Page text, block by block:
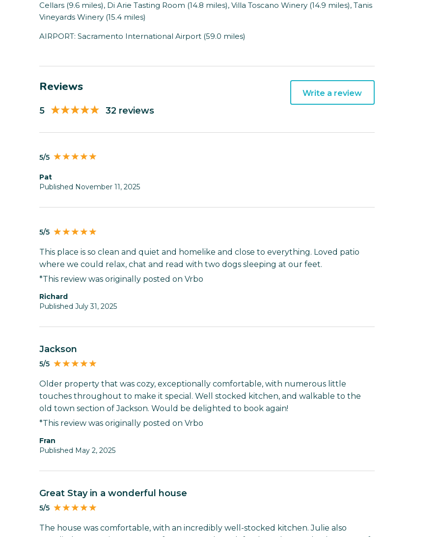
Cellars (9.6 miles), Di Arie Tasting Room (14.8 miles), Villa Toscano Winery (14.9 miles), Tanis
Vineyards Winery (15.4 miles)
AIRPORT: Sacramento International Airport (59.0 miles)
Reviews
5 32 reviews
Write a review
5/5
pat
Published November 11, 2025
5/5
This place is so clean and quiet and homelike and close to everything. Loved patio
where we could relax, chat and read with two dogs sleeping at our feet.
*This review was originally posted on Vrbo
Richard
Published July 31, 2025
Jackson
5/5
Older property that was cozy, exceptionally comfortable, with numerous little
touches throughout to make it special. Well stocked kitchen, and walkable to the
old town section of Jackson. Would be delighted to book again!
*This review was originally posted on Vrbo
fran
Published May 2, 2025
Great Stay in a wonderful house
5/5
The house was comfortable, with an incredibly well-stocked kitchen. Julie also